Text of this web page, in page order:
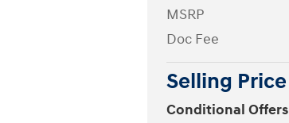
MSRP
Doc Fee
Selling Price
Conditional Offers